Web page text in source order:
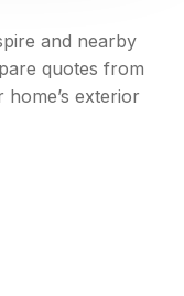
and nearby
quotes from
exterior